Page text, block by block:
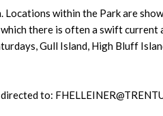
within the Park are
there is often a swift
Gull Island, High Bluff
to: